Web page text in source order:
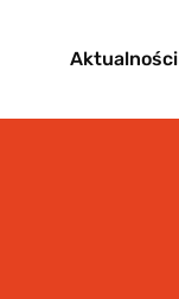
Aktualności